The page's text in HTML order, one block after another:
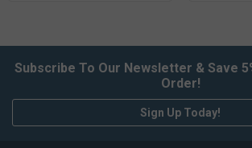
Subscribe To Our Newsletter & Save
Order!
Sign Up Today!